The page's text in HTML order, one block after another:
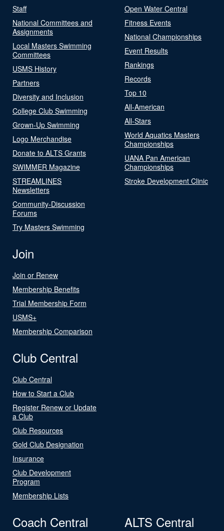
Staff
National Committees and
Assignments
Local Masters Swimming
Committees
USMS History
Partners
Diversity and Inclusion
College Club Swimming
Grown-Up Swimming
Logo Merchandise
Donate to ALTS Grants
SWIMMER Magazine
STREAMLINES
Newsletters
Community-Discussion
Forums
Try Masters Swimming
Open Water Central
Fitness Events
National Championships
Event Results
Rankings
Records
Top 10
All-American
All-Stars
World Aquatics Masters
Championships
UANA Pan American
Championships
Stroke Development Clinic
Join
Join or Renew
Membership Benefits
Trial Membership Form
USMS+
Membership Comparison
Club Central
Club Central
How to Start a Club
Register Renew or Update
a Club
Club Resources
Gold Club Designation
Insurance
Club Development
Program
Membership Lists
Coach Central ALTS Central